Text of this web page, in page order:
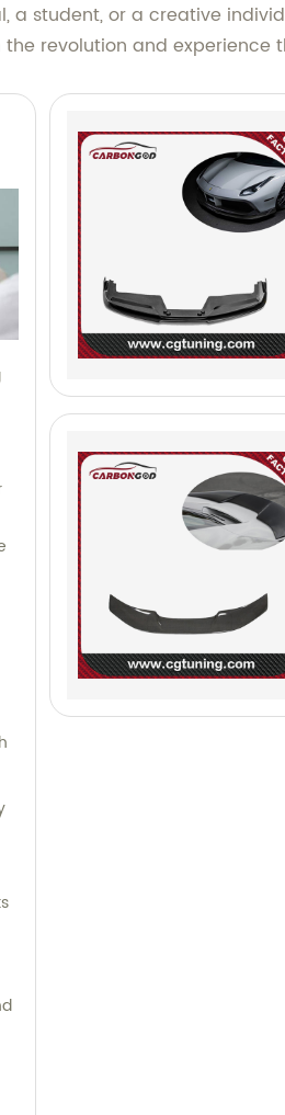
a student, or a creative
revolution and